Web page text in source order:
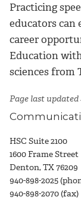
Practicing
educators can
career
Education
sciences from
Page last updated
HSC Suite 2100
1600 Frame Street
Denton, TX 76209
940-898-2025
940-898-2070 (fax)